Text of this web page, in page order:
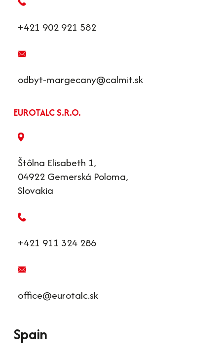
+421 902 921 582
odbyt-margecany@calmit.sk
EUROTALC S.R.O.
Štôlna Elisabeth 1,
04922 Gemerská Poloma,
Slovakia
+421 911 324 286
office@eurotalc.sk
Spain